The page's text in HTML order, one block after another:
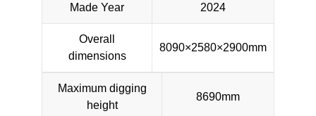
Made Year 2024
Overall
dimensions
8090×2580×2900mm
Maximum digging
height
8690mm